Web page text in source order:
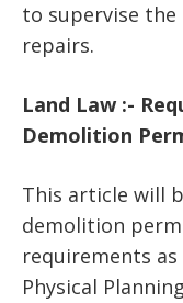
to supervise
repairs.
Land Law :-
Demolition
This article will
demolition
requirements
Physical